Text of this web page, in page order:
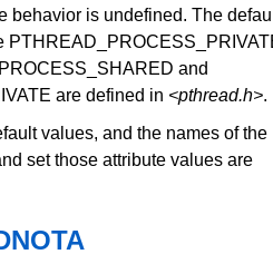
behavior is undefined. The
and
are defined in <pthread.h>.
values, and the names of the
set those attribute values are